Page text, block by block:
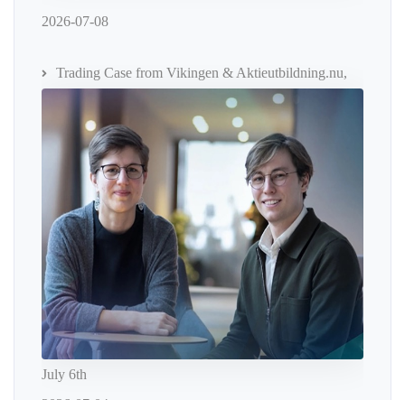
2026-07-08
Trading Case from Vikingen & Aktieutbildning.nu,
July 6th